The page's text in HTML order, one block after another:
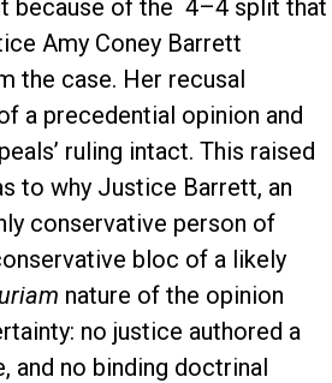
because of the 4–4 split that
Amy Coney Barrett
the case. Her recusal
a precedential opinion and
ruling intact. This raised
to why Justice Barrett, an
conservative person of
bloc of a likely
nature of the opinion
no justice authored a
and no binding doctrinal